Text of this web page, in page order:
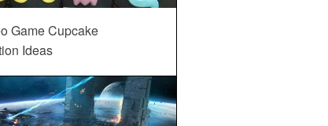
Game Cupcake
Ideas